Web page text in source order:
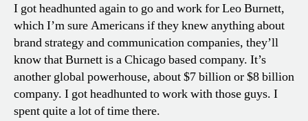
I got headhunted again to go and work for Leo Burnett,
which I’m sure Americans if they knew anything about
brand strategy and communication companies, they’ll
know that Burnett is a Chicago based company. It’s
another global powerhouse, about $7 billion or $8 billion
company. I got headhunted to work with those guys. I
spent quite a lot of time there.